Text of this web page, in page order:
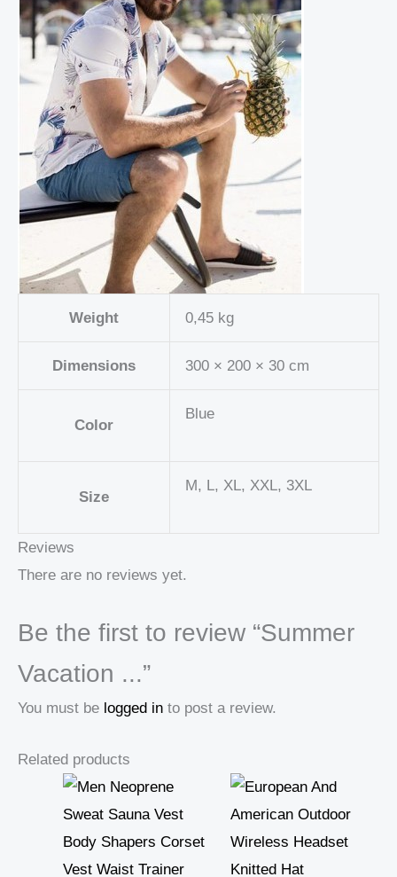
Weight 0,45 kg
Dimensions 300 × 200 × 30 cm
Color
Blue
Size
M, L, XL, XXL, 3XL
Reviews
There are no reviews yet.
Be the first to review “Summer
Vacation ...”
You must be logged in to post a review.
Related products
Price
25,00 $
25,79 $